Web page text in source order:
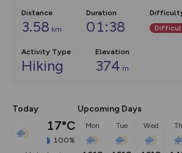
Distance
3.58 km
Duration
01:38
Activity Type
Hiking
Elevation
374 m
Today
17°C
100%
Upcoming Days
Mon Tue Wed
Community Alerts.